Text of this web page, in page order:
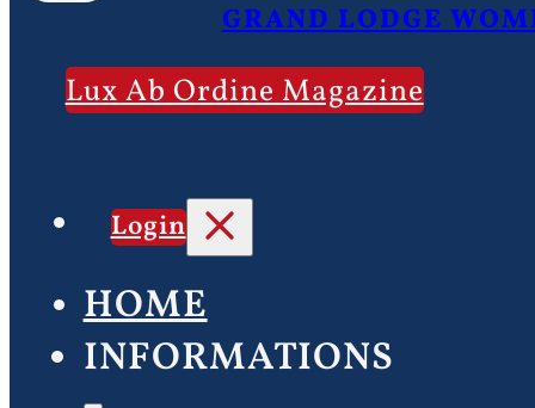
GRAND LODGE
Lux Ab Ordine Magazine
Login
HOME
INFORMATIONS